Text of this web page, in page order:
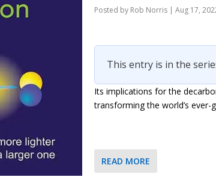
Posted by Rob Norris | Aug 17,
This entry is in the
Its implications for the
transforming the world’s
READ MORE